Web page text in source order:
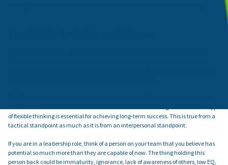
of flexible thinking is essential for achieving long-term success. This is true from a
tactical standpoint as much as it is from an interpersonal standpoint.
If you are in a leadership role, think of a person on your team that you believe has
potential so much more than they are capable of now. The thing holding this
person back could be immaturity, ignorance, lack of awareness of others, low EQ,